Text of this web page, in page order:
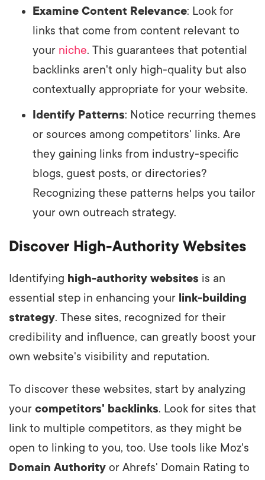
Examine Content Relevance: Look for
links that come from content relevant to
your niche. This guarantees that potential
backlinks aren't only high-quality but also
contextually appropriate for your website.
Identify Patterns: Notice recurring themes
or sources among competitors' links. Are
they gaining links from industry-specific
blogs, guest posts, or directories?
Recognizing these patterns helps you tailor
your own outreach strategy.
Discover High-Authority Websites
Identifying high-authority websites is an
essential step in enhancing your link-building
strategy. These sites, recognized for their
credibility and influence, can greatly boost your
own website's visibility and reputation.
To discover these websites, start by analyzing
your competitors' backlinks. Look for sites that
link to multiple competitors, as they might be
open to linking to you, too. Use tools like Moz's
Domain Authority or Ahrefs' Domain Rating to